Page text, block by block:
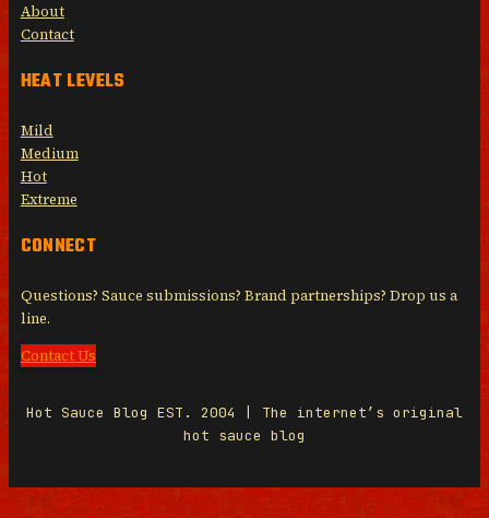
About
Contact
HEAT LEVELS
Mild
Medium
Hot
Extreme
CONNECT
Questions? Sauce submissions? Brand partnerships? Drop us a
line.
Contact Us
Hot Sauce Blog EST. 2004 | The internet’s original
hot sauce blog